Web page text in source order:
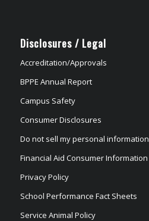
Disclosures / Legal
Accreditation/Approvals
BPPE Annual Report
Campus Safety
Consumer Disclosures
Do not sell my personal information
Financial Aid Consumer Information
Privacy Policy
School Performance Fact Sheets
Service Animal Policy